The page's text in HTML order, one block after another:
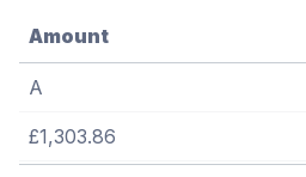
Amount
A
£1,303.86